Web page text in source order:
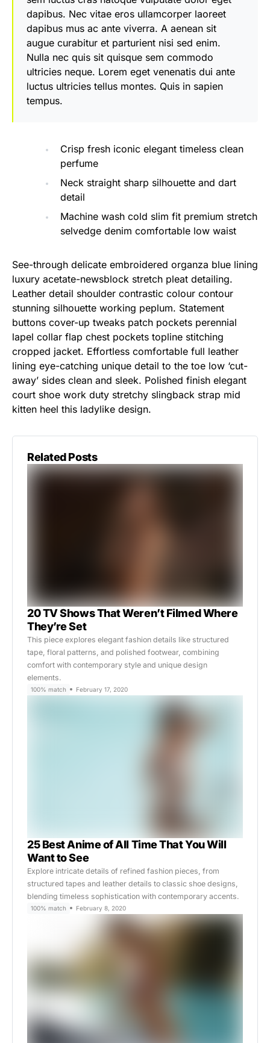
dapibus. Nec vitae eros ullamcorper laoreet
dapibus mus ac ante viverra. A aenean sit
augue curabitur et parturient nisi sed enim.
Nulla nec quis sit quisque sem commodo
ultricies neque. Lorem eget venenatis dui ante
luctus ultricies tellus montes. Quis in sapien
tempus.
Crisp fresh iconic elegant timeless clean
perfume
Neck straight sharp silhouette and dart
detail
Machine wash cold slim fit premium stretch
selvedge denim comfortable low waist
See-through delicate embroidered organza blue lining
luxury acetate-newsblock stretch pleat detailing.
Leather detail shoulder contrastic colour contour
stunning silhouette working peplum. Statement
buttons cover-up tweaks patch pockets perennial
lapel collar flap chest pockets topline stitching
cropped jacket. Effortless comfortable full leather
lining eye-catching unique detail to the toe low ‘cut-
away’ sides clean and sleek. Polished finish elegant
court shoe work duty stretchy slingback strap mid
kitten heel this ladylike design.
Related Posts
20 TV Shows That Weren’t Filmed Where
They’re Set
This piece explores elegant fashion details like structured
tape, floral patterns, and polished footwear, combining
comfort with contemporary style and unique design
elements.
100% match February 17, 2020
25 Best Anime of All Time That You Will
Want to See
Explore intricate details of refined fashion pieces, from
structured tapes and leather details to classic shoe designs,
blending timeless sophistication with contemporary accents.
100% match February 8, 2020